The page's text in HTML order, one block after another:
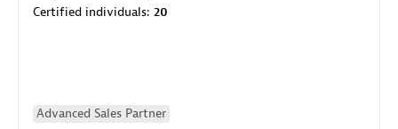
Certified individuals: 20
Advanced Sales Partner